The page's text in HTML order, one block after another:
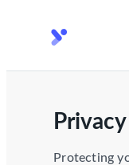
Protecting